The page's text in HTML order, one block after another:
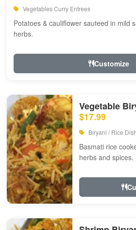
Vegetables Curry Entrees
Potatoes & cauliflower sauteed in mild
herbs.
Customize
Vegetable
$17.99
Biryani / Rice
Basmati rice
herbs and spices.